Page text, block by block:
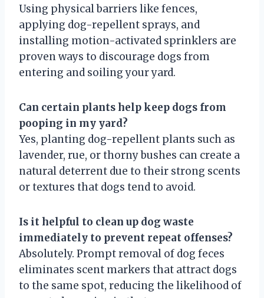
Using physical barriers like fences,
applying dog-repellent sprays, and
installing motion-activated sprinklers are
proven ways to discourage dogs from
entering and soiling your yard.
Can certain plants help keep dogs from
pooping in my yard?
Yes, planting dog-repellent plants such as
lavender, rue, or thorny bushes can create a
natural deterrent due to their strong scents
or textures that dogs tend to avoid.
Is it helpful to clean up dog waste
immediately to prevent repeat offenses?
Absolutely. Prompt removal of dog feces
eliminates scent markers that attract dogs
to the same spot, reducing the likelihood of